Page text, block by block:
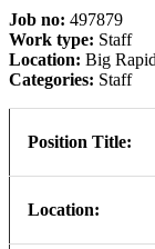
Job no: 497879
Work type: Staff
Location: Big
Categories: Staff
Position Title:
Location: